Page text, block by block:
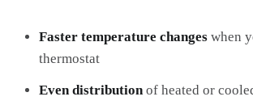
Faster temperature changes when
thermostat
Even distribution of heated or